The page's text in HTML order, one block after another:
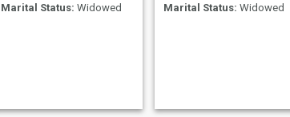
Marital Status: Widowed
Marital Status: Widowed